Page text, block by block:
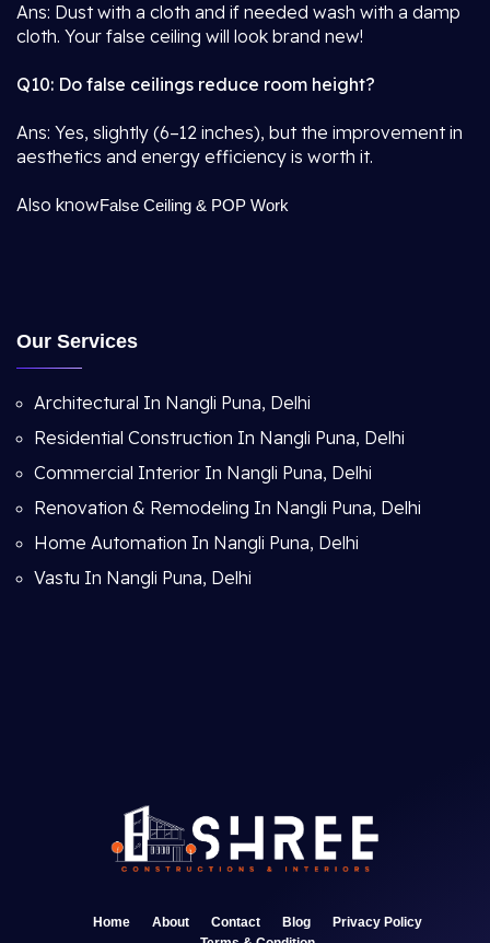
Ans: Dust with a cloth and if needed wash with a damp
cloth. Your false ceiling will look brand new!
Q10: Do false ceilings reduce room height?
Ans: Yes, slightly (6–12 inches), but the improvement in
aesthetics and energy efficiency is worth it.
Also knowFalse Ceiling & POP Work
Our Services
Architectural In Nangli Puna, Delhi
Residential Construction In Nangli Puna, Delhi
Commercial Interior In Nangli Puna, Delhi
Renovation & Remodeling In Nangli Puna, Delhi
Home Automation In Nangli Puna, Delhi
Vastu In Nangli Puna, Delhi
Home About Contact Blog
Privacy Policy